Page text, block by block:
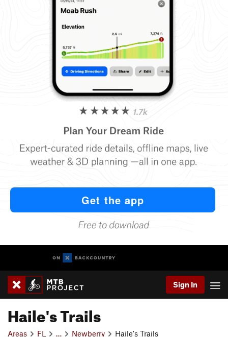
Sign In
Haile's Trails
Areas FL Newberry Haile's Trails